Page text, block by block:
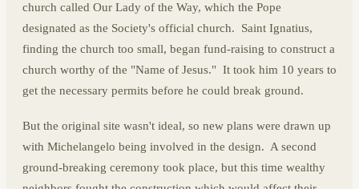
church called Our Lady of the Way, which the Pope
designated as the Society's official church. Saint Ignatius,
finding the church too small, began fund-raising to construct a
church worthy of the "Name of Jesus." It took him 10 years to
get the necessary permits before he could break ground.
But the original site wasn't ideal, so new plans were drawn up
with Michelangelo being involved in the design. A second
ground-breaking ceremony took place, but this time wealthy